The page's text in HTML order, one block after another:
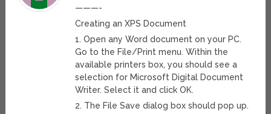
———-
Creating an XPS Document
1. Open any Word document on your PC.
Go to the File/Print menu. Within the
available printers box, you should see a
selection for Microsoft Digital Document
Writer. Select it and click OK.
2. The File Save dialog box should pop up.